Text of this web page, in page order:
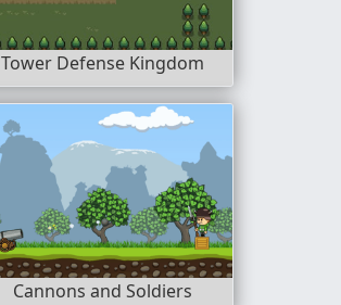
Tower Defense Kingdom
Cannons and Soldiers